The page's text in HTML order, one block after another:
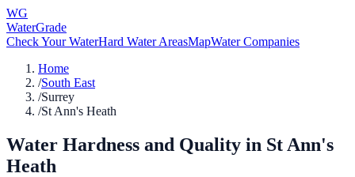
WG
WaterGrade
Check Your WaterHard Water AreasMapWater Companies
Home
/South East
/Surrey
/St Ann's Heath
Water Hardness and Quality in St Ann's
Heath